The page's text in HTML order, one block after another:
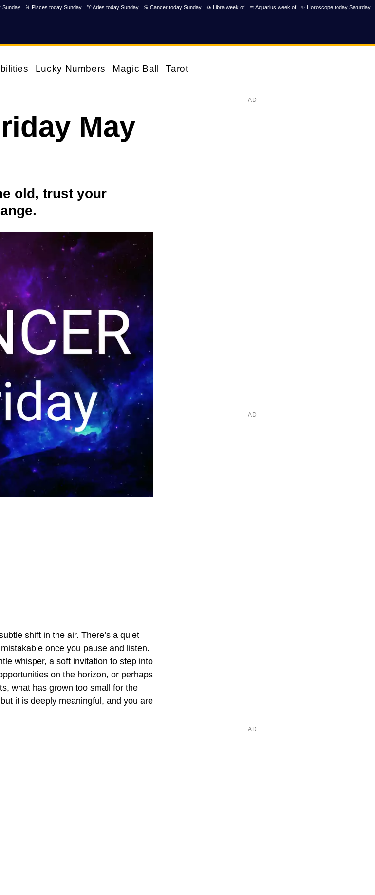
Sunday ♓ Pisces today Sunday ♈ Aries today Sunday ♋ Cancer today Sunday ♎ Libra week of ♒ Aquarius week of ✨ Horoscope today Saturday
Lucky Numbers Magic Ball Tarot
May
old, trust your
shift in the air. There’s a quiet
once you pause and listen.
whisper, a soft invitation to step into
on the horizon, or perhaps
what has grown too small for the
it is deeply meaningful, and you are